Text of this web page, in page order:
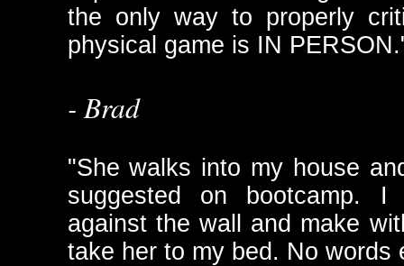
the only way to properly
physical game is IN
- Brad
"She walks into my house
suggested on bootcamp.
against the wall and make
take her to my bed. No words